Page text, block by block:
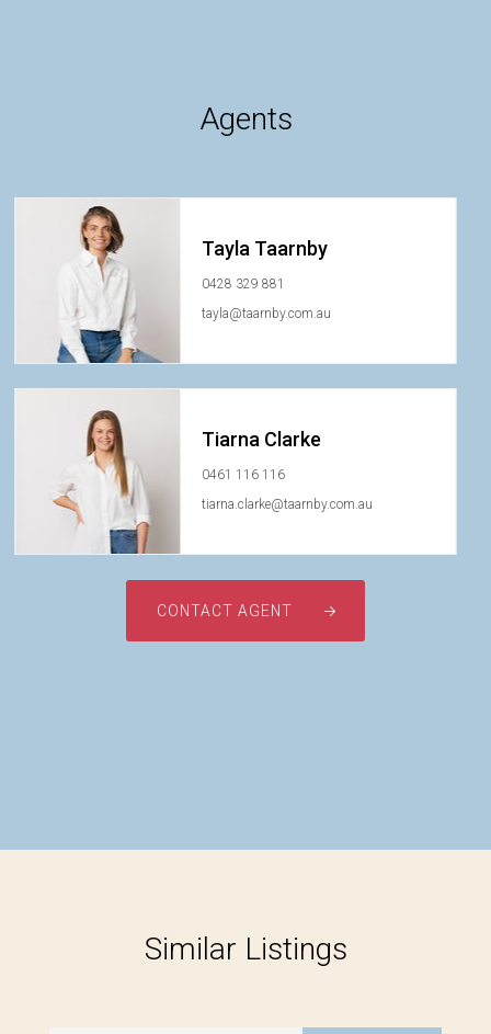
Agents
Tayla Taarnby
0428 329 881
tayla@taarnby.com.au
Tiarna Clarke
0461 116 116
tiarna.clarke@taarnby.com.au
CONTACT AGENT
Similar Listings